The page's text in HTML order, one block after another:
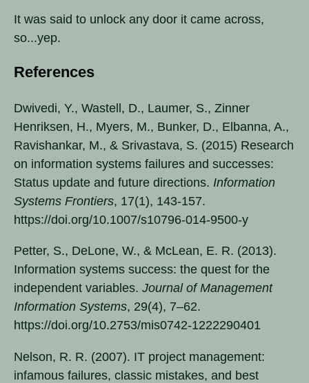
It was said to unlock any door it came across,
so...yep.
References
Dwivedi, Y., Wastell, D., Laumer, S., Zinner
Henriksen, H., Myers, M., Bunker, D., Elbanna, A.,
Ravishankar, M., & Srivastava, S. (2015) Research
on information systems failures and successes:
Status update and future directions. Information
Systems Frontiers, 17(1), 143-157.
https://doi.org/10.1007/s10796-014-9500-y
Petter, S., DeLone, W., & McLean, E. R. (2013).
Information systems success: the quest for the
independent variables. Journal of Management
Information Systems, 29(4), 7–62.
https://doi.org/10.2753/mis0742-1222290401
Nelson, R. R. (2007). IT project management:
infamous failures, classic mistakes, and best